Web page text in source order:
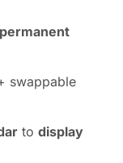
permanent
swappable
to display